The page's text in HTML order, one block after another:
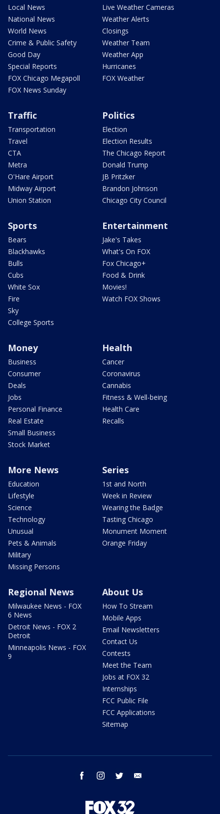
Local News
National News
World News
Crime & Public Safety
Good Day
Special Reports
FOX Chicago Megapoll
FOX News Sunday
Live Weather Cameras
Weather Alerts
Closings
Weather Team
Weather App
Hurricanes
FOX Weather
Traffic
Transportation
Travel
CTA
Metra
O'Hare Airport
Midway Airport
Union Station
Politics
Election
Election Results
The Chicago Report
Donald Trump
JB Pritzker
Brandon Johnson
Chicago City Council
Sports
Bears
Blackhawks
Bulls
Cubs
White Sox
Fire
Sky
College Sports
Entertainment
Jake's Takes
What's On FOX
Fox Chicago+
Food & Drink
Movies!
Watch FOX Shows
Money
Business
Consumer
Deals
Jobs
Personal Finance
Real Estate
Small Business
Stock Market
Health
Cancer
Coronavirus
Cannabis
Fitness & Well-being
Health Care
Recalls
More News
Education
Lifestyle
Science
Technology
Unusual
Pets & Animals
Military
Missing Persons
Series
1st and North
Week in Review
Wearing the Badge
Tasting Chicago
Monument Moment
Orange Friday
Regional News
Milwaukee News - FOX
6 News
Detroit News - FOX 2
Detroit
Minneapolis News - FOX
9
About Us
How To Stream
Mobile Apps
Email Newsletters
Contact Us
Contests
Meet the Team
Jobs at FOX 32
Internships
FCC Public File
FCC Applications
Sitemap
facebook instagram twitter